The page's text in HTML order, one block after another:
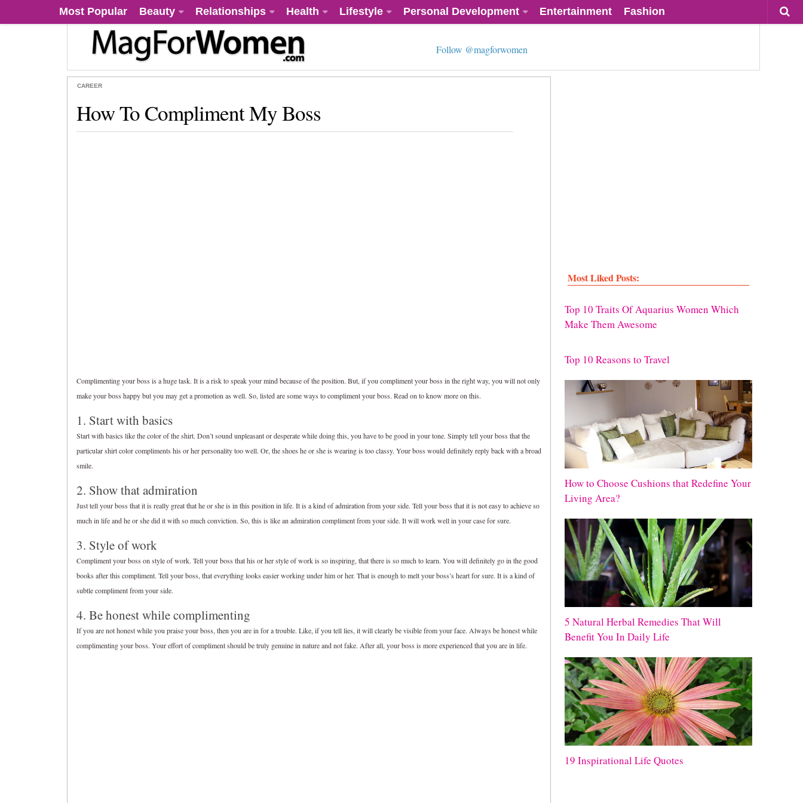
Most Popular Beauty Relationships Health Lifestyle Personal Development Entertainment Fashion
Follow @magforwomen
CAREER
How To Compliment My Boss
Complimenting your boss is a huge task. It is a risk to speak your mind because of the position. But, if you compliment your boss in the right way, you will not only
make your boss happy but you may get a promotion as well. So, listed are some ways to compliment your boss. Read on to know more on this.
1. Start with basics
Start with basics like the color of the shirt. Don’t sound unpleasant or desperate while doing this, you have to be good in your tone. Simply tell your boss that the
particular shirt color compliments his or her personality too well. Or, the shoes he or she is wearing is too classy. Your boss would definitely reply back with a broad
smile.
2. Show that admiration
Just tell your boss that it is really great that he or she is in this position in life. It is a kind of admiration from your side. Tell your boss that it is not easy to achieve so
much in life and he or she did it with so much conviction. So, this is like an admiration compliment from your side. It will work well in your case for sure.
3. Style of work
Compliment your boss on style of work. Tell your boss that his or her style of work is so inspiring, that there is so much to learn. You will definitely go in the good
books after this compliment. Tell your boss, that everything looks easier working under him or her. That is enough to melt your boss’s heart for sure. It is a kind of
subtle compliment from your side.
4. Be honest while complimenting
If you are not honest while you praise your boss, then you are in for a trouble. Like, if you tell lies, it will clearly be visible from your face. Always be honest while
complimenting your boss. Your effort of compliment should be truly genuine in nature and not fake. After all, your boss is more experienced that you are in life.
Most Liked Posts:
Top 10 Traits Of Aquarius Women Which
Make Them Awesome
Top 10 Reasons to Travel
How to Choose Cushions that Redefine Your
Living Area?
5 Natural Herbal Remedies That Will
Benefit You In Daily Life
19 Inspirational Life Quotes